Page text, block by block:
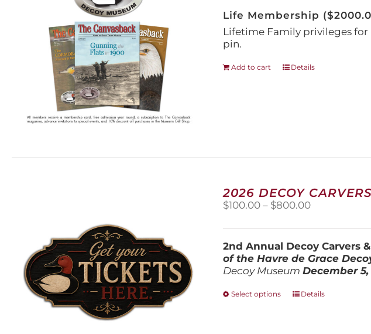
on
the
product
Life Membership
Lifetime Family privileges
pin.
Add to cart Details
2026 DECOY
$100.00 – $800.00Price
$100.00
through
$800.00
2nd Annual Decoy Carvers
of the Havre de Grace
Decoy Museum December 5,
Select options
ThisDetails